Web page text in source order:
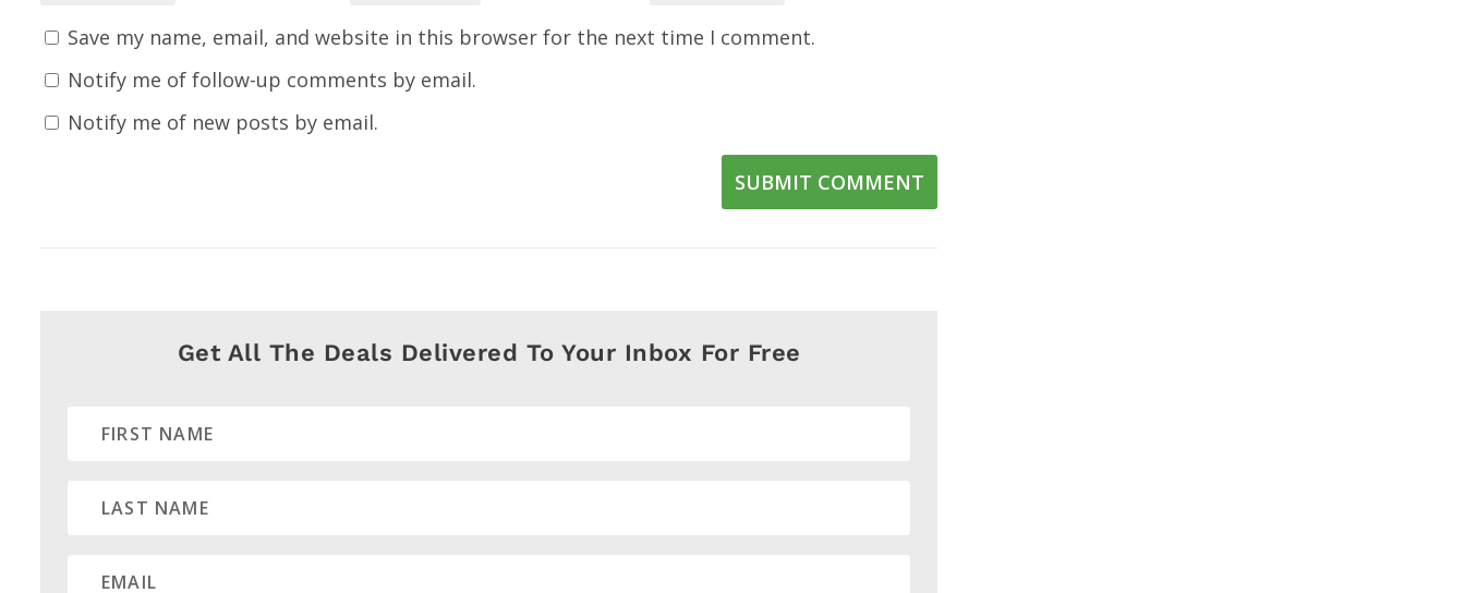
Save my name, email, and website in this browser for the next time I comment.
Notify me of follow-up comments by email.
Notify me of new posts by email.
SUBMIT COMMENT
Get All The Deals Delivered To Your Inbox For Free